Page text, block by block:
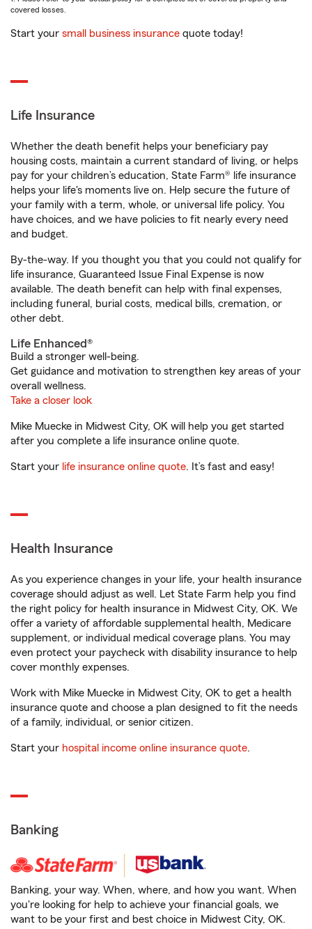
covered losses.
Start your small business insurance quote today!
Life Insurance
Whether the death benefit helps your beneficiary pay
housing costs, maintain a current standard of living, or helps
pay for your children’s education, State Farm® life insurance
helps your life's moments live on. Help secure the future of
your family with a term, whole, or universal life policy. You
have choices, and we have policies to fit nearly every need
and budget.
By-the-way. If you thought you that you could not qualify for
life insurance, Guaranteed Issue Final Expense is now
available. The death benefit can help with final expenses,
including funeral, burial costs, medical bills, cremation, or
other debt.
Life Enhanced®
Build a stronger well-being.
Get guidance and motivation to strengthen key areas of your
overall wellness.
Take a closer look
Mike Muecke in Midwest City, OK will help you get started
after you complete a life insurance online quote.
Start your life insurance online quote. It’s fast and easy!
Health Insurance
As you experience changes in your life, your health insurance
coverage should adjust as well. Let State Farm help you find
the right policy for health insurance in Midwest City, OK. We
offer a variety of affordable supplemental health, Medicare
supplement, or individual medical coverage plans. You may
even protect your paycheck with disability insurance to help
cover monthly expenses.
Work with Mike Muecke in Midwest City, OK to get a health
insurance quote and choose a plan designed to fit the needs
of a family, individual, or senior citizen.
Start your hospital income online insurance quote.
Banking
Banking, your way. When, where, and how you want. When
you're looking for help to achieve your financial goals, we
want to be your first and best choice in Midwest City, OK.